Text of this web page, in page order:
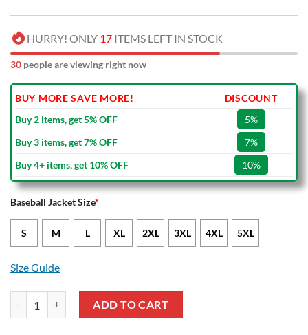
HURRY! ONLY 17 ITEMS LEFT IN STOCK
30 people are viewing right now
BUY MORE SAVE MORE!
DISCOUNT
Buy 2 items, get 5% OFF
5%
Buy 3 items, get 7% OFF
7%
Buy 4+ items, get 10% OFF
10%
Baseball Jacket Size*
S M L XL 2XL 3XL 4XL 5XL
Size Guide
ADD TO CART